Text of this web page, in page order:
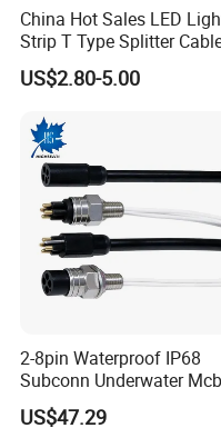
people' team,
development,
square meters
equipments of
only provide
connectors, but
customized
China Hot Sales LED
Strip T Type Splitter
Connector IP 67 2pin 3
Pin 3ways Multiple
for Plant Growth Light
US$2.80-5.00
2-8pin Waterproof IP68
Subconn Underwater
Mcil Connector for Rov Auv
Subsea Marine
US$47.29